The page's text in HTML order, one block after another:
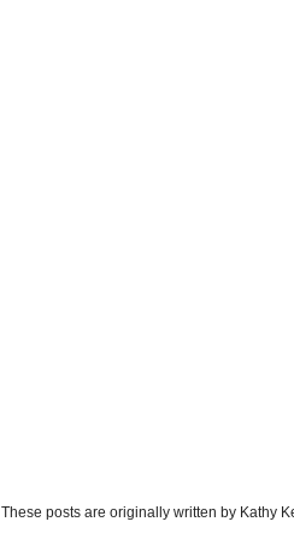
These posts are originally written by Kathy